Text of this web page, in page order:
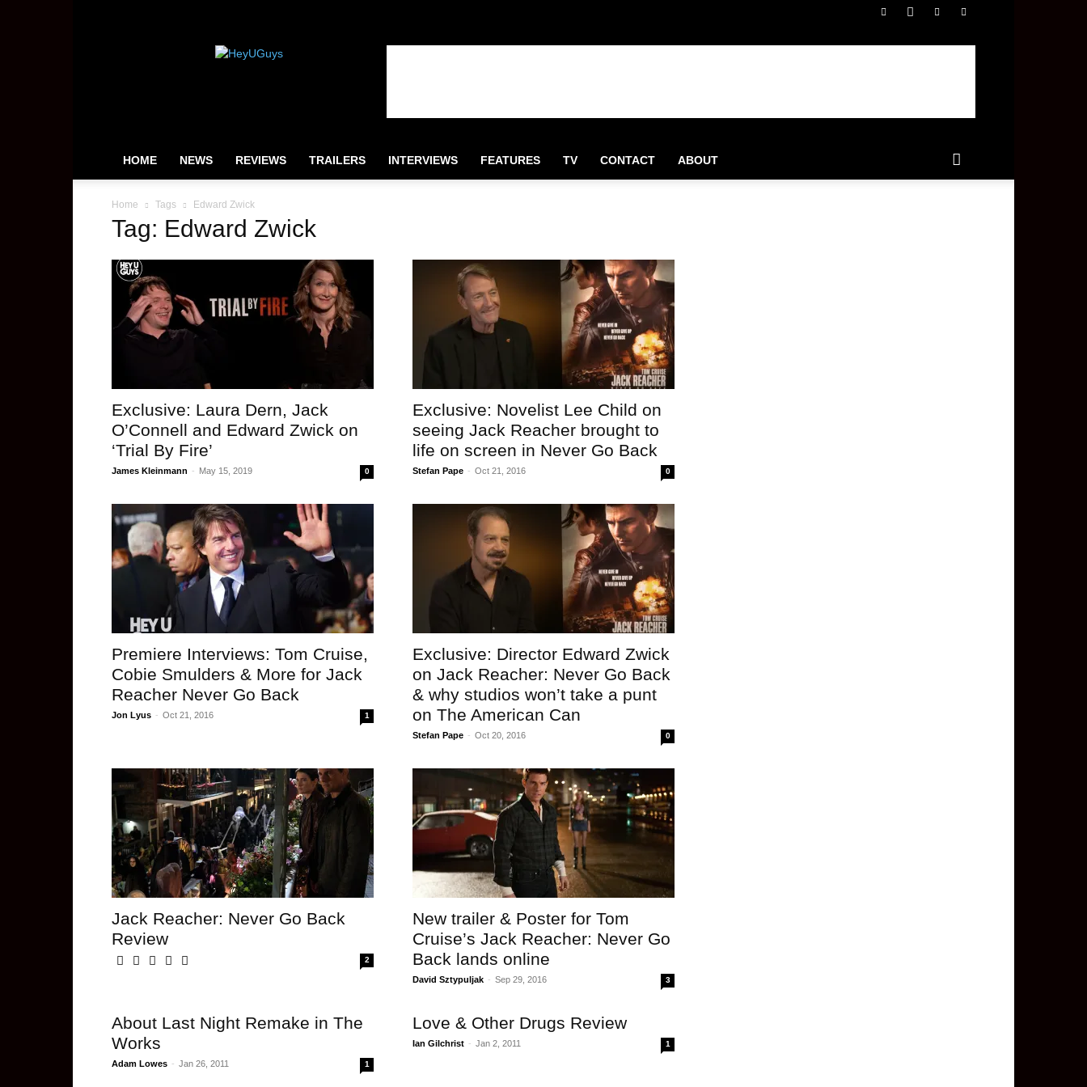
HeyUGuys
HOME NEWS REVIEWS TRAILERS INTERVIEWS FEATURES TV CONTACT ABOUT
Home Tags Edward Zwick
Tag: Edward Zwick
Exclusive: Laura Dern, Jack
O’Connell and Edward Zwick on
‘Trial By Fire’
James Kleinmann - May 15, 2019 0
Exclusive: Novelist Lee Child on
seeing Jack Reacher brought to
life on screen in Never Go Back
Stefan Pape - Oct 21, 2016 0
Premiere Interviews: Tom Cruise,
Cobie Smulders & More for Jack
Reacher Never Go Back
Jon Lyus - Oct 21, 2016 1
Exclusive: Director Edward Zwick
on Jack Reacher: Never Go Back
& why studios won’t take a punt
on The American Can
Stefan Pape - Oct 20, 2016 0
Jack Reacher: Never Go Back
Review
2
New trailer & Poster for Tom
Cruise’s Jack Reacher: Never Go
Back lands online
David Sztypuljak - Sep 29, 2016 3
About Last Night Remake in The
Works
Adam Lowes - Jan 26, 2011 1
Love & Other Drugs Review
Ian Gilchrist - Jan 2, 2011 1